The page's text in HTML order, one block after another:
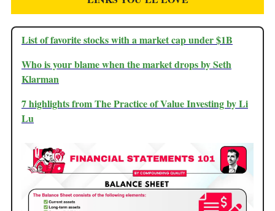
List of favorite stocks with a market cap under $1B
Who is your blame when the market drops by Seth
Klarman
7 highlights from The Practice of Value Investing by Li
Lu